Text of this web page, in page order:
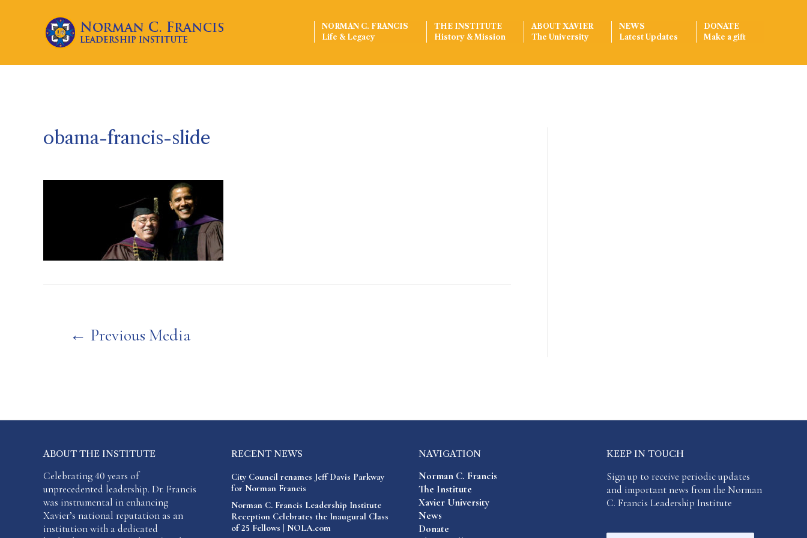
NORMAN C. FRANCIS
Life & Legacy
THE INSTITUTE
History & Mission
ABOUT XAVIER
The University
NEWS
Latest Updates
DONATE
Make a gift
obama-francis-slide
navigation
← Previous Media
ABOUT THE INSTITUTE
Celebrating 40 years of
unprecedented leadership. Dr. Francis
was instrumental in enhancing
Xavier’s national reputation as an
institution with a dedicated
RECENT NEWS
City Council renames Jeff Davis Parkway
for Norman Francis
Norman C. Francis Leadership Institute
Reception Celebrates the Inaugural Class
of 25 Fellows | NOLA.com
NAVIGATION
Norman C. Francis
The Institute
Xavier University
News
Donate
KEEP IN TOUCH
Sign up to receive periodic updates
and important news from the Norman
C. Francis Leadership Institute